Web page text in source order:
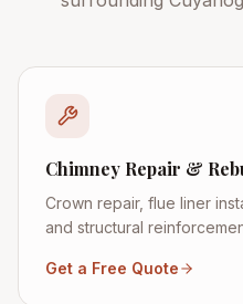
Chimney Repair &
Crown repair, flue liner
and structural
Get a Free Quote